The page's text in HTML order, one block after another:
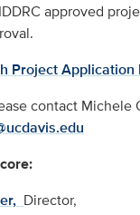
approved
Project Application
contact Michele
Director,